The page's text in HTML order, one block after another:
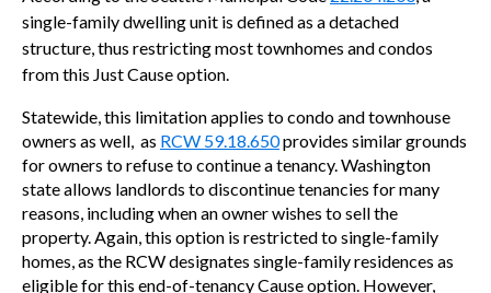
single-family dwelling unit is defined as a detached
structure, thus restricting most townhomes and condos
from this Just Cause option.
Statewide, this limitation applies to condo and townhouse
owners as well, as RCW 59.18.650provides similar grounds
for owners to refuse to continue a tenancy. Washington
state allows landlords to discontinue tenancies for many
reasons, including when an owner wishes to sell the
property. Again, this option is restricted to single-family
homes, as the RCW designates single-family residences as
eligible for this end-of-tenancy Cause option. However,